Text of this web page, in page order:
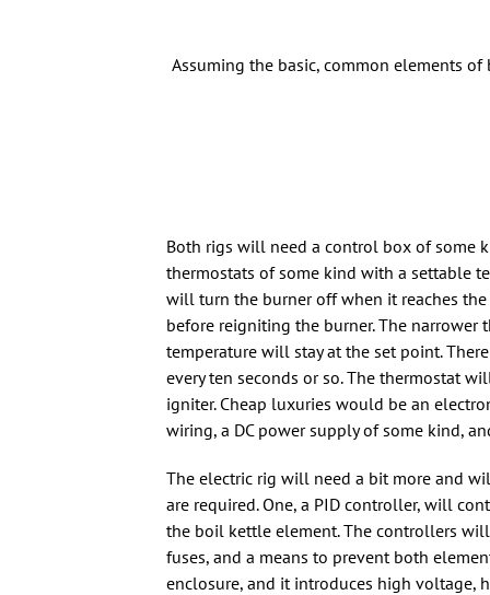
Assuming the basic, common elements
Both rigs will need a control box of some
thermostats of some kind with a settable
will turn the burner off when it reaches
before reigniting the burner. The
temperature will stay at the set point.
every ten seconds or so. The thermostat
igniter. Cheap luxuries would be an
wiring, a DC power supply of some kind,
The electric rig will need a bit more and
are required. One, a PID controller, will
the boil kettle element. The controllers
fuses, and a means to prevent both
enclosure, and it introduces high voltage,